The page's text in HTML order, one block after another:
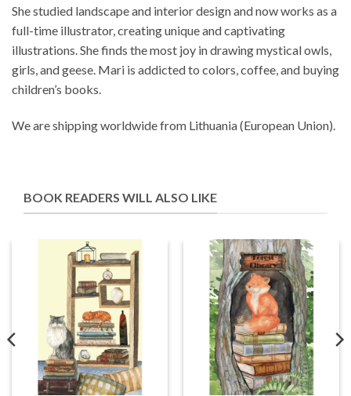
She studied landscape and interior design and now works as a
full-time illustrator, creating unique and captivating
illustrations. She finds the most joy in drawing mystical owls,
girls, and geese. Mari is addicted to colors, coffee, and buying
children’s books.
We are shipping worldwide from Lithuania (European Union).
BOOK READERS WILL ALSO LIKE